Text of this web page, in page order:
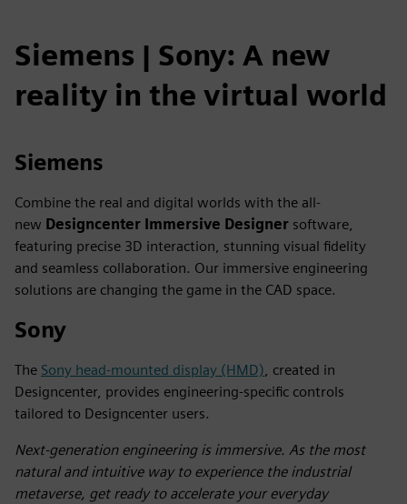
Siemens | Sony: A new
reality in the virtual world
Siemens
Combine the real and digital worlds with the all-
new Designcenter Immersive Designer software,
featuring precise 3D interaction, stunning visual fidelity
and seamless collaboration. Our immersive engineering
solutions are changing the game in the CAD space.
Sony
The Sony head-mounted display (HMD), created in
Designcenter, provides engineering-specific controls
tailored to Designcenter users.
Next-generation engineering is immersive. As the most
natural and intuitive way to experience the industrial
metaverse, get ready to accelerate your everyday